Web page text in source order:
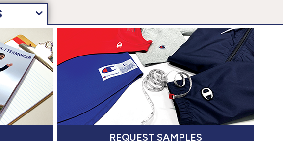
these cookies. For more specific information, please read ourPrivacy Policy
Privacy Policy Accessibility Statement
REQUEST SAMPLES